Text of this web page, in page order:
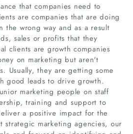
Home
Companies
that companies need to
are companies that are doing
the wrong way and as a result
sales or profits that they
clients are growth companies
on marketing but aren't
Usually, they are getting some
good leads to drive growth.
marketing people on staff
training and support to
a positive impact for the
strategic marketing agencies, our